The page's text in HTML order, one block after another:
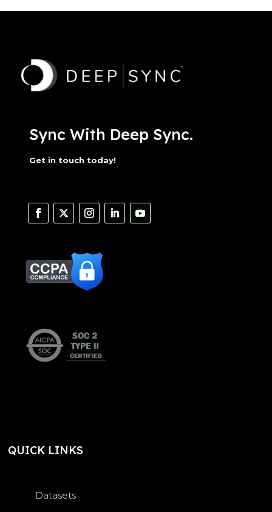
Sync With Deep Sync.
Get in touch today!
QUICK LINKS
Datasets